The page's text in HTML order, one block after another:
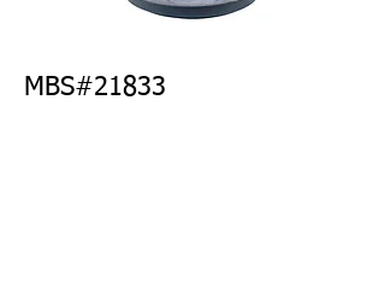
MBS#21833